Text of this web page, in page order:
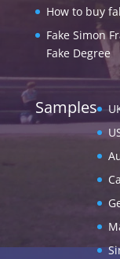
How to buy
Fake Simon
Fake Degree
Samples